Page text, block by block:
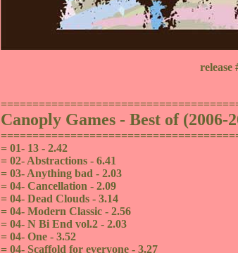
release
Canoply Games - Best of (2006-
= 01- 13 - 2.42
= 02- Abstractions - 6.41
= 03- Anything bad - 2.03
= 04- Cancellation - 2.09
= 04- Dead Clouds - 3.14
= 04- Modern Classic - 2.56
= 04- N Bi End vol.2 - 2.03
= 04- One - 3.52
= 04- Scaffold for everyone - 3.27